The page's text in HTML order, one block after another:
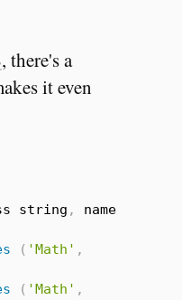
, there's a
it even
string ,
name
( 'Math' ,
( 'Math' ,